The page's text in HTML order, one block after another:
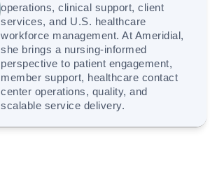
operations, clinical support, client
services, and U.S. healthcare
workforce management. At Ameridial,
she brings a nursing-informed
perspective to patient engagement,
member support, healthcare contact
center operations, quality, and
scalable service delivery.